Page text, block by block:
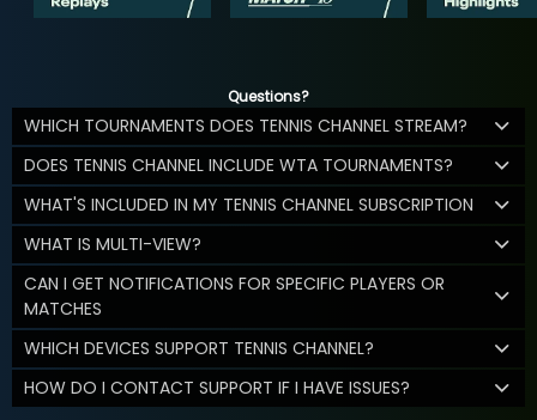
Questions?
WHICH TOURNAMENTS DOES TENNIS CHANNEL STREAM?
DOES TENNIS CHANNEL INCLUDE WTA TOURNAMENTS?
WHAT'S INCLUDED IN MY TENNIS CHANNEL SUBSCRIPTION
WHAT IS MULTI-VIEW?
CAN I GET NOTIFICATIONS FOR SPECIFIC PLAYERS OR
MATCHES
WHICH DEVICES SUPPORT TENNIS CHANNEL?
HOW DO I CONTACT SUPPORT IF I HAVE ISSUES?